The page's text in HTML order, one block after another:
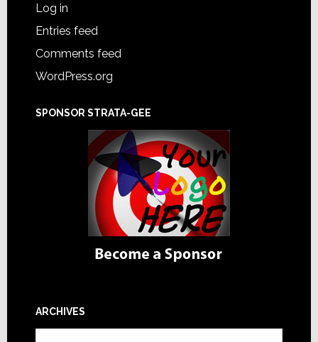
Log in
Entries feed
Comments feed
WordPress.org
SPONSOR STRATA-GEE
ARCHIVES